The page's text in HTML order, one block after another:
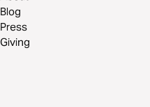
Blog
Press
Giving